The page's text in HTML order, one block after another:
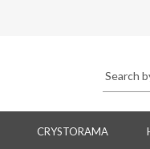
CRYSTORAMA